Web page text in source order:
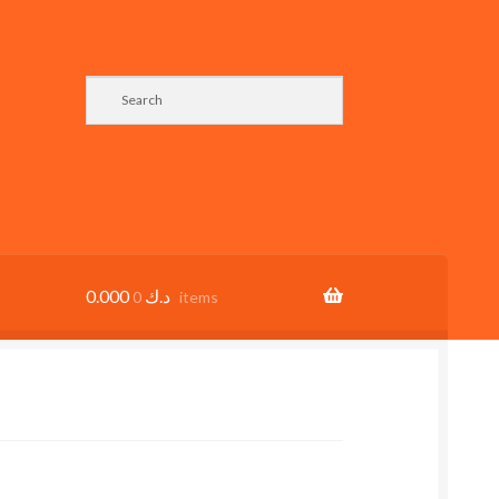
0.000 د.ك 0 items